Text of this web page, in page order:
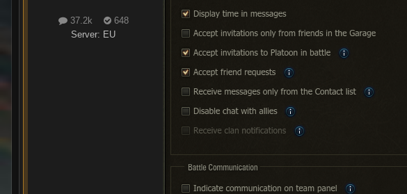
37.2k
648
Server: EU